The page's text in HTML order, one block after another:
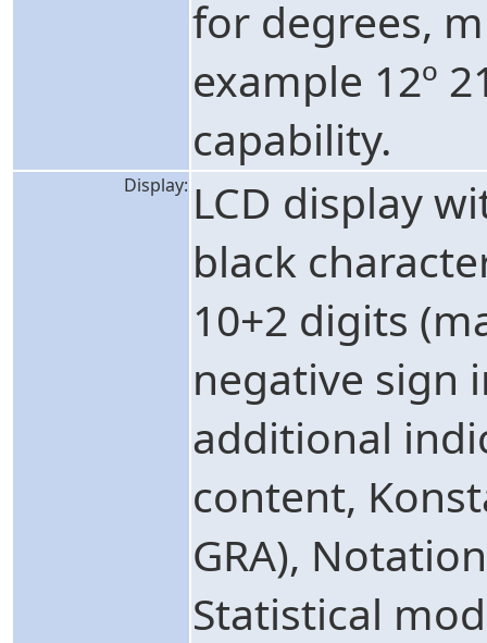
for degrees,
example 12º
capability.
Display: LCD display
black
10+2 digits
negative sign
additional
content,
GRA),
Statistical